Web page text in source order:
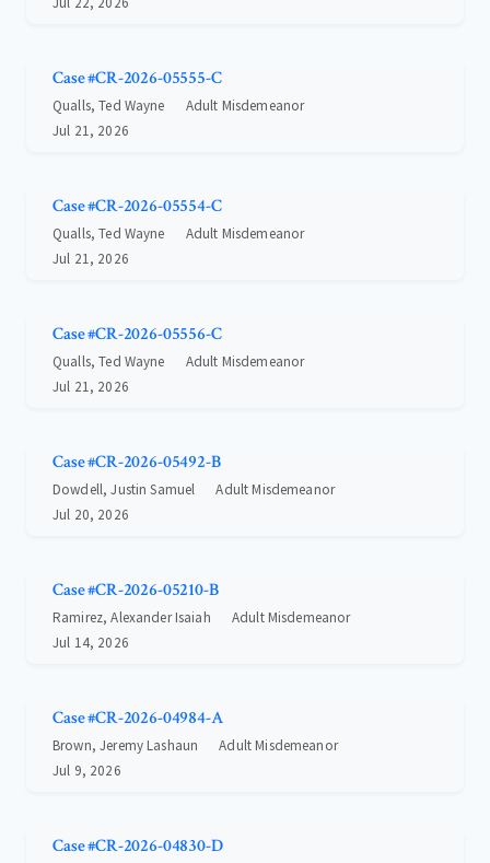
Case #CR-2026-05555-C
Qualls, Ted Wayne
Adult Misdemeanor
Jul 21, 2026
Case #CR-2026-05554-C
Qualls, Ted Wayne
Adult Misdemeanor
Jul 21, 2026
Case #CR-2026-05556-C
Qualls, Ted Wayne
Adult Misdemeanor
Jul 21, 2026
Case #CR-2026-05492-B
Dowdell, Justin Samuel
Adult Misdemeanor
Jul 20, 2026
Case #CR-2026-05210-B
Ramirez, Alexander Isaiah
Adult Misdemeanor
Jul 14, 2026
Case #CR-2026-04984-A
Brown, Jeremy Lashaun
Adult Misdemeanor
Jul 9, 2026
Case #CR-2026-04830-D